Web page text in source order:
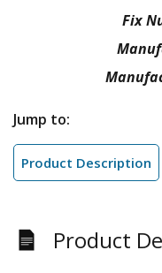
Fix
Jump to:
Product Description
Product